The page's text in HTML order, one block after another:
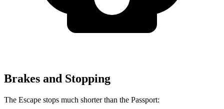
Brakes and Stopping
The Escape stops much shorter than the Passport: